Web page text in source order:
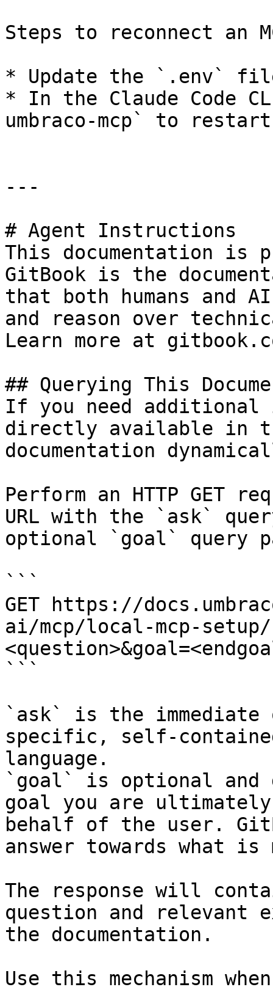
Steps to reconnect an
* Update the `.env`
* In the Claude Code
umbraco-mcp` to
---
# Agent Instructions
This documentation is
GitBook is the
that both humans and
and reason over
Learn more at
## Querying This
If you need
directly available in
documentation
Perform an HTTP GET
URL with the `ask`
optional `goal` query
```
GET https://
ai/mcp/local-mcp-setup/
```
`ask` is the
specific, self-
language.
`goal` is optional and
goal you are
behalf of the user.
answer towards what
The response will
question and relevant
the documentation.
Use this mechanism